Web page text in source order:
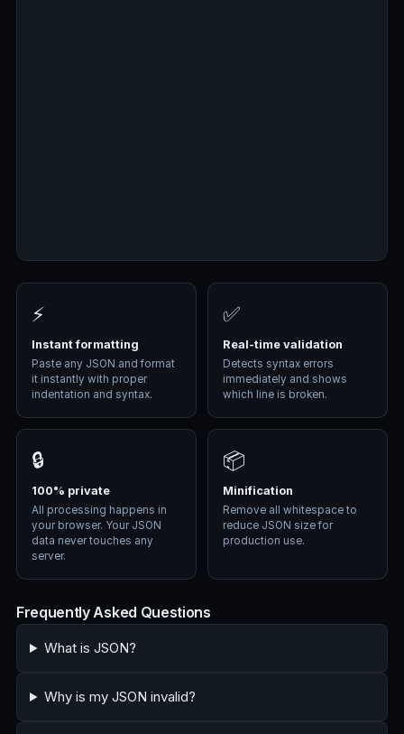
⚡
Instant formatting
Paste any JSON and format
it instantly with proper
indentation and syntax.
✅
Real-time validation
Detects syntax errors
immediately and shows
which line is broken.
🔒
100% private
All processing happens in
your browser. Your JSON
data never touches any
server.
📦
Minification
Remove all whitespace to
reduce JSON size for
production use.
Frequently Asked Questions
What is JSON?
Why is my JSON invalid?